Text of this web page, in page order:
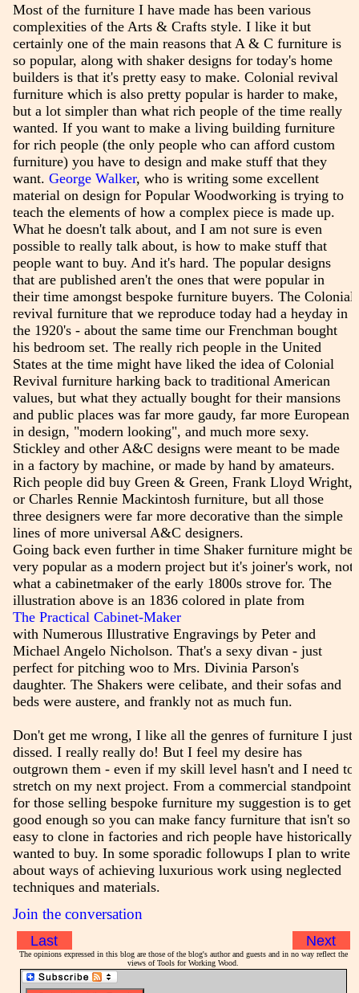
Most of the furniture I have made has been various
complexities of the Arts & Crafts style. I like it but
certainly one of the main reasons that A & C furniture is
so popular, along with shaker designs for today's home
builders is that it's pretty easy to make. Colonial revival
furniture which is also pretty popular is harder to make,
but a lot simpler than what rich people of the time really
wanted. If you want to make a living building furniture
for rich people (the only people who can afford custom
furniture) you have to design and make stuff that they
want. George Walker, who is writing some excellent
material on design for Popular Woodworking is trying to
teach the elements of how a complex piece is made up.
What he doesn't talk about, and I am not sure is even
possible to really talk about, is how to make stuff that
people want to buy. And it's hard. The popular designs
that are published aren't the ones that were popular in
their time amongst bespoke furniture buyers. The Colonial
revival furniture that we reproduce today had a heyday in
the 1920's - about the same time our Frenchman bought
his bedroom set. The really rich people in the United
States at the time might have liked the idea of Colonial
Revival furniture harking back to traditional American
values, but what they actually bought for their mansions
and public places was far more gaudy, far more European
in design, "modern looking", and much more sexy.
Stickley and other A&C designs were meant to be made
in a factory by machine, or made by hand by amateurs.
Rich people did buy Green & Green, Frank Lloyd Wright,
or Charles Rennie Mackintosh furniture, but all those
three designers were far more decorative than the simple
lines of more universal A&C designers.
Going back even further in time Shaker furniture might be
very popular as a modern project but it's joiner's work, not
what a cabinetmaker of the early 1800s strove for. The
illustration above is an 1836 colored in plate from
The Practical Cabinet-Maker
with Numerous Illustrative Engravings by Peter and
Michael Angelo Nicholson. That's a sexy divan - just
perfect for pitching woo to Mrs. Divinia Parson's
daughter. The Shakers were celibate, and their sofas and
beds were austere, and frankly not as much fun.
Don't get me wrong, I like all the genres of furniture I just
dissed. I really really do! But I feel my desire has
outgrown them - even if my skill level hasn't and I need to
stretch on my next project. From a commercial standpoint
for those selling bespoke furniture my suggestion is to get
good enough so you can make fancy furniture that isn't so
easy to clone in factories and rich people have historically
wanted to buy. In some sporadic followups I plan to write
about ways of achieving luxurious work using neglected
techniques and materials.
Join the conversation
Last Next
The opinions expressed in this blog are those of the blog's author and guests and in no way reflect the
views of Tools for Working Wood.